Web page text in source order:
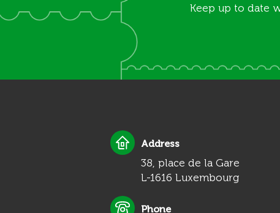
Keep up to date
Address
38, place de la Gare
L-1616 Luxembourg
Phone